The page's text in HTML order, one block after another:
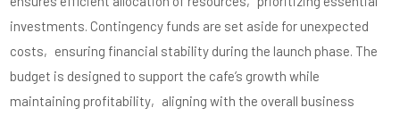
investments. Contingency funds are set aside for unexpected
costs‚ ensuring financial stability during the launch phase. The
budget is designed to support the cafe’s growth while
maintaining profitability‚ aligning with the overall business